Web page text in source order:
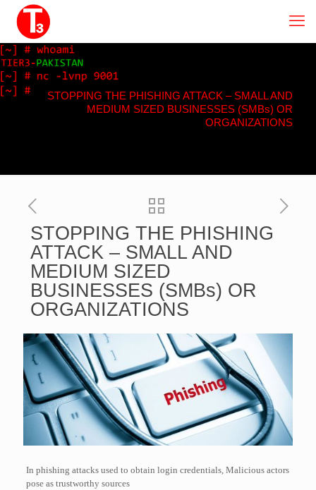
STOPPING THE PHISHING ATTACK – SMALL AND
MEDIUM SIZED BUSINESSES (SMBs) OR
ORGANIZATIONS
STOPPING THE PHISHING
ATTACK – SMALL AND
MEDIUM SIZED
BUSINESSES (SMBs) OR
ORGANIZATIONS
In phishing attacks used to obtain login credentials, Malicious actors
pose as trustworthy sources